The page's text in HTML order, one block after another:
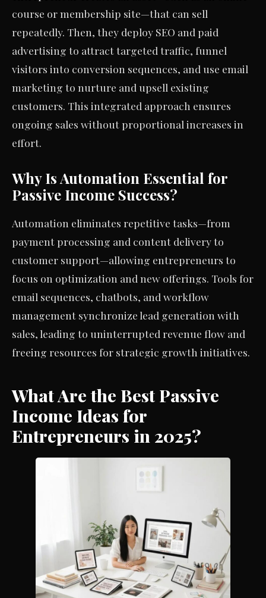
course or membership site—that can sell
repeatedly. Then, they deploy SEO and paid
advertising to attract targeted traffic, funnel
visitors into conversion sequences, and use email
marketing to nurture and upsell existing
customers. This integrated approach ensures
ongoing sales without proportional increases in
effort.
Why Is Automation Essential for
Passive Income Success?
Automation eliminates repetitive tasks—from
payment processing and content delivery to
customer support—allowing entrepreneurs to
focus on optimization and new offerings. Tools for
email sequences, chatbots, and workflow
management synchronize lead generation with
sales, leading to uninterrupted revenue flow and
freeing resources for strategic growth initiatives.
What Are the Best Passive
Income Ideas for
Entrepreneurs in 2025?